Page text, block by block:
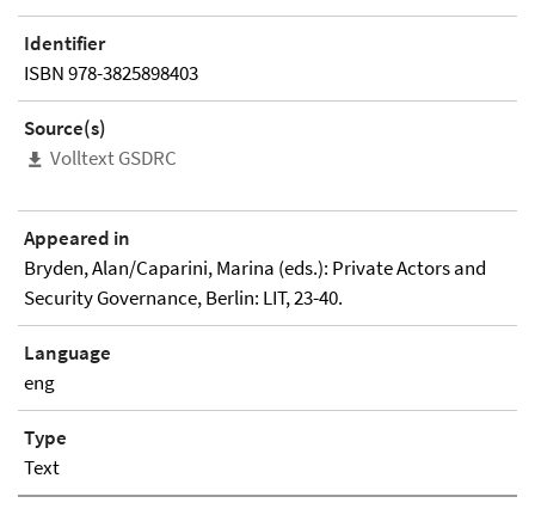
Identifier
ISBN 978-3825898403
Source(s)
Volltext GSDRC
Appeared in
Bryden, Alan/Caparini, Marina (eds.): Private Actors and
Security Governance, Berlin: LIT, 23-40.
Language
eng
Type
Text